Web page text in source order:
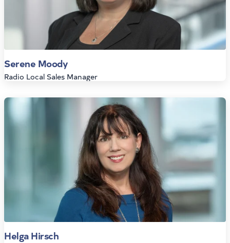
Serene Moody
Radio Local Sales Manager
Helga Hirsch